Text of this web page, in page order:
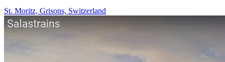
St. Moritz, Grisons, Switzerland